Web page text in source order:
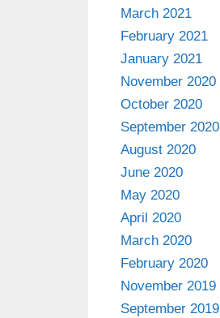
March 2021
February 2021
January 2021
November 2020
October 2020
September 2020
August 2020
June 2020
May 2020
April 2020
March 2020
February 2020
November 2019
September 2019